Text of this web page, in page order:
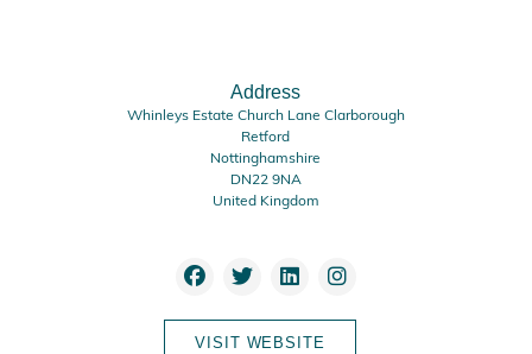
Address
Whinleys Estate Church Lane Clarborough
Retford
Nottinghamshire
DN22 9NA
United Kingdom
VISIT WEBSITE